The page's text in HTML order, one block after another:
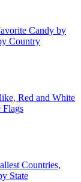
Candy by
Country
Red and White
Flags
Countries,
State